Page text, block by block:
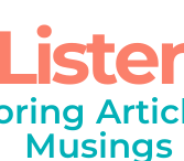
Musings